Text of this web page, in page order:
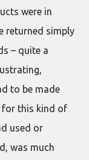
were in
returned simply
– quite a
to be made
for this kind of
used or
was much